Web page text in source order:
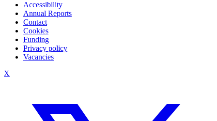
Accessibility
Annual Reports
Contact
Cookies
Funding
Privacy policy
Vacancies
X